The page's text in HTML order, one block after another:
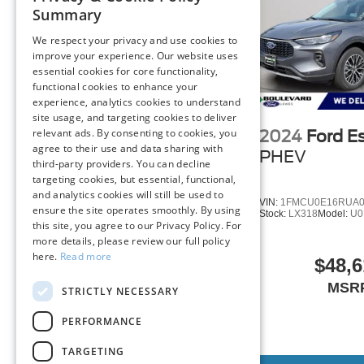
philosophy, we offer the right cars at the right price, and
FINANCING OPTIONS:
Take advantage of our attractive low-rate financing
National Banks can provide financing for most credit
needs. To get started, complete our secure online
The listed price includes freight and destination
a $799 document processing fee. Keep this fact in
estimate your payment. Also, remember that all
are subject to change without notice, and all inventory is
2024 Ford Escape
Plug-In Hybrid PHEV
Special Offer
1FMCU0E18RUB46411
Stock:LR617Model:U0E
$48,615
MSRP
2024 Ford
PHEV
VIN:
Stock: LX318 Model:
Summary
We respect your privacy and use cookies to
improve your experience. Our website uses
essential cookies for core functionality,
functional cookies to enhance your
experience, analytics cookies to understand
site usage, and targeting cookies to deliver
relevant ads. By consenting to cookies, you
agree to their use and data sharing with
third-party providers. You can decline
targeting cookies, but essential, functional,
and analytics cookies will still be used to
ensure the site operates smoothly. By using
this site, you agree to our Privacy Policy. For
more details, please review our full policy
here. Read more
STRICTLY NECESSARY
PERFORMANCE
TARGETING